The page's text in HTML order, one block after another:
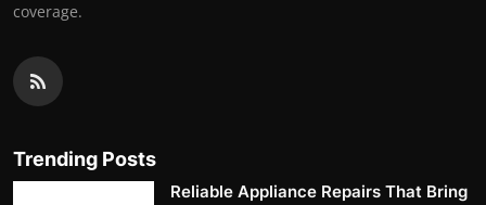
coverage.
Trending Posts
Reliable Appliance Repairs That Bring